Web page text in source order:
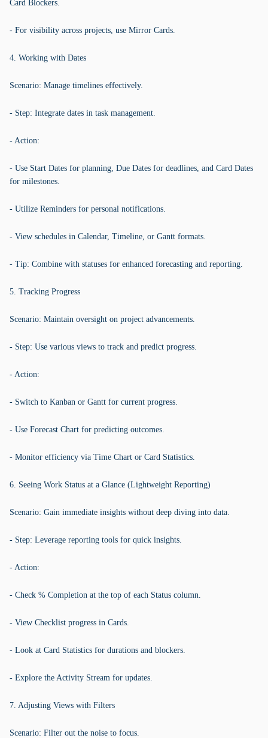
Card Blockers.
- For visibility across projects, use Mirror Cards.
4. Working with Dates
Scenario: Manage timelines effectively.
- Step: Integrate dates in task management.
- Action:
- Use Start Dates for planning, Due Dates for deadlines, and Card Dates
for milestones.
- Utilize Reminders for personal notifications.
- View schedules in Calendar, Timeline, or Gantt formats.
- Tip: Combine with statuses for enhanced forecasting and reporting.
5. Tracking Progress
Scenario: Maintain oversight on project advancements.
- Step: Use various views to track and predict progress.
- Action:
- Switch to Kanban or Gantt for current progress.
- Use Forecast Chart for predicting outcomes.
- Monitor efficiency via Time Chart or Card Statistics.
6. Seeing Work Status at a Glance (Lightweight Reporting)
Scenario: Gain immediate insights without deep diving into data.
- Step: Leverage reporting tools for quick insights.
- Action:
- Check % Completion at the top of each Status column.
- View Checklist progress in Cards.
- Look at Card Statistics for durations and blockers.
- Explore the Activity Stream for updates.
7. Adjusting Views with Filters
Scenario: Filter out the noise to focus.